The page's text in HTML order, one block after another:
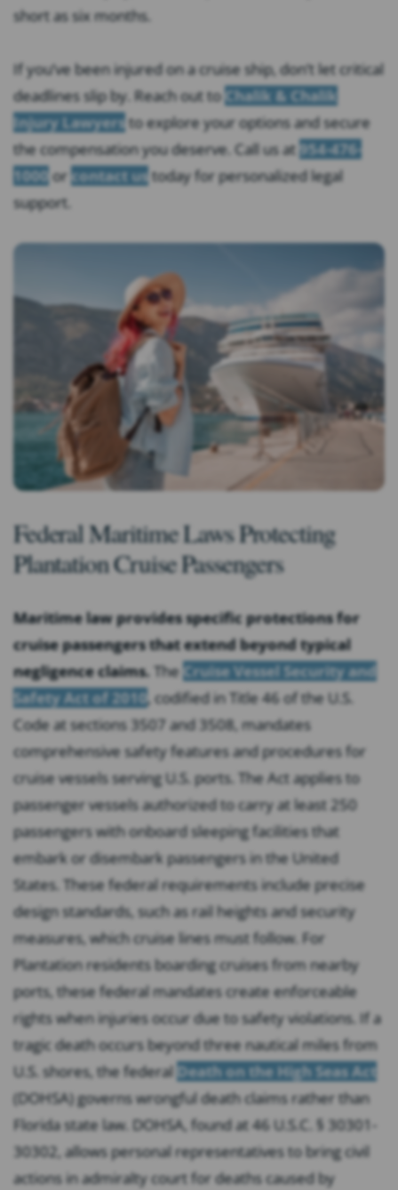
short as six months.
If you’ve been injured on a cruise ship, don’t let critical
deadlines slip by. Reach out to Chalik & Chalik
Injury Lawyersto explore your options and secure
the compensation you deserve. Call us at 954-476-
1000 or contact ustoday for personalized legal
support.
Federal Maritime Laws Protecting
Plantation Cruise Passengers
Maritime law provides specific protections for
cruise passengers that extend beyond typical
negligence claims. TheCruise Vessel Security and
Safety Act of 2010, codified in Title 46 of the U.S.
Code at sections 3507 and 3508, mandates
comprehensive safety features and procedures for
cruise vessels serving U.S. ports. The Act applies to
passenger vessels authorized to carry at least 250
passengers with onboard sleeping facilities that
embark or disembark passengers in the United
States. These federal requirements include precise
design standards, such as rail heights and security
measures, which cruise lines must follow. For
Plantation residents boarding cruises from nearby
ports, these federal mandates create enforceable
rights when injuries occur due to safety violations. If a
tragic death occurs beyond three nautical miles from
U.S. shores, the federal Death on the High Seas Act
(DOHSA) governs wrongful death claims rather than
Florida state law. DOHSA, found at 46 U.S.C. § 30301-
30302, allows personal representatives to bring civil
actions in admiralty court for deaths caused by